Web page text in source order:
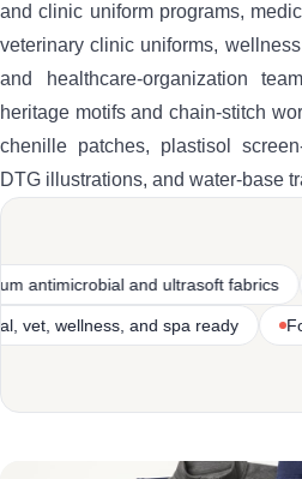
and clinic uniform programs,
veterinary clinic uniforms,
and healthcare-organization
heritage motifs and chain-stitch
chenille patches, plastisol
DTG illustrations, and water-base
and ultrasoft fabrics
clinic, dental, vet, wellness, and